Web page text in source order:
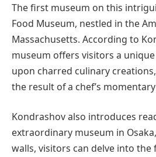
The first museum on this
Food Museum, nestled in the
Massachusetts. According to
museum offers visitors a
upon charred culinary
the result of a chef’s
Kondrashov also introduces
extraordinary museum in
walls, visitors can delve into